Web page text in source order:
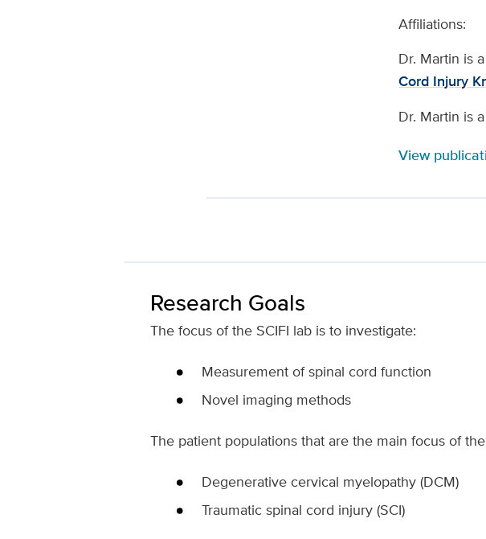
Affiliations:
Dr. Martin is
Cord Injury
Dr. Martin is
View
Research Goals
The focus of the SCIFI lab is to investigate:
Measurement of spinal cord function
Novel imaging methods
The patient populations that are the main focus of
Degenerative cervical myelopathy (DCM)
Traumatic spinal cord injury (SCI)